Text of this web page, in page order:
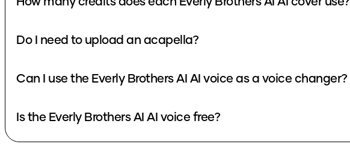
Do I need to upload an acapella?
Can I use the Everly Brothers AI AI voice as a voice changer?
Is the Everly Brothers AI AI voice free?